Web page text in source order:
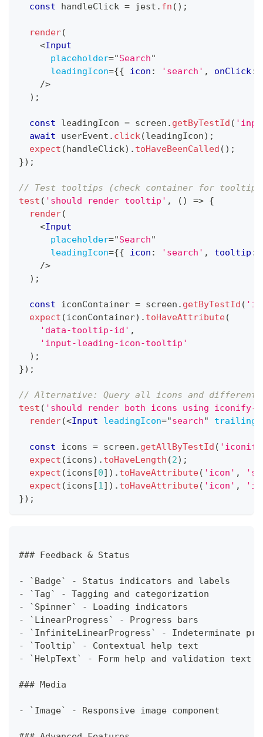
const handleClick = jest . fn ( ) ;
render(
<Input
placeholder="Search"
leadingIcon={{ icon : 'search' , onClick:
/>
) ;
const leadingIcon = screen . getByTestId (
await userEvent . click(leadingIcon) ;
expect (handleClick) . toHaveBeenCalled ( ) ;
}) ;
// Test tooltips (check container for tooltip
test ( 'should render tooltip' , ( ) => {
render(
<Input
placeholder="Search"
leadingIcon={{ icon : 'search' , tooltip :
/>
) ;
const iconContainer = screen . getByTestId (
expect (iconContainer) . toHaveAttribute(
'data-tooltip-id' ,
'input-leading-icon-tooltip'
) ;
}) ;
// Alternative: Query all icons and
test ( 'should render both icons using
render(<Input leadingIcon="search"
const icons = screen . getAllByTestId (
expect (icons) . toHaveLength (2) ;
expect (icons [0] ) . toHaveAttribute( 'icon' ,
expect (icons [1] ) . toHaveAttribute( 'icon' ,
}) ;
### Feedback & Status
- `Badge` - Status indicators and labels
- `Tag` - Tagging and categorization
- `Spinner` - Loading indicators
- `LinearProgress` - Progress bars
- `InfiniteLinearProgress` - Indeterminate
- `Tooltip` - Contextual help text
- `HelpText` - Form help and validation text
### Media
- `Image` - Responsive image component